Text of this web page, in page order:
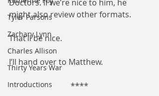
Tyler Parsons
Zachary Lynn
Charles Allison
Thirty Years War
Introductions
Doctors. If we’re nice to him, he
might also review other formats.
That’ll be nice.
I’ll hand over to Matthew.
****